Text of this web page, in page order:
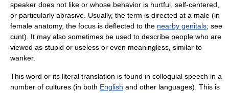
speaker does not like or whose behavior is hurtful, self-centered,
or particularly abrasive. Usually, the term is directed at a male (in
female anatomy, the focus is deflected to the nearby genitals; see
cunt). It may also sometimes be used to describe people who are
viewed as stupid or useless or even meaningless, similar to
wanker.
This word or its literal translation is found in colloquial speech in a
number of cultures (in both English and other languages). This is